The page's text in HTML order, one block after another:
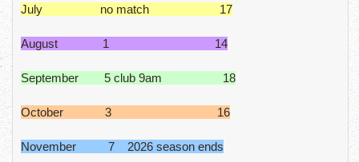
July no match 17
August 1 14
September 5 club 9am 18
October 3 16
November 7 2026 season ends